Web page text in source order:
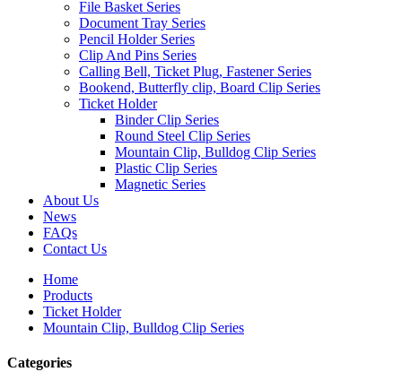
File Basket Series
Document Tray Series
Pencil Holder Series
Clip And Pins Series
Calling Bell, Ticket Plug, Fastener Series
Bookend, Butterfly clip, Board Clip Series
Ticket Holder
Binder Clip Series
Round Steel Clip Series
Mountain Clip, Bulldog Clip Series
Plastic Clip Series
Magnetic Series
About Us
News
FAQs
Contact Us
Home
Products
Ticket Holder
Mountain Clip, Bulldog Clip Series
Categories